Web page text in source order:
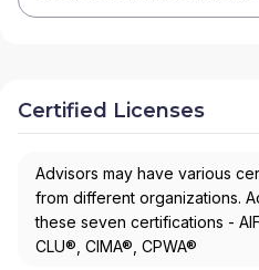
Certified Licenses
Advisors may have various
from different organizations.
these seven certifications -
CLU®, CIMA®, CPWA®